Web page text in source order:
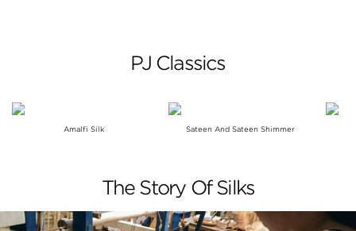
PJ Classics
Amalfi Silk Sateen And Sateen Shimmer
The Story Of Silks